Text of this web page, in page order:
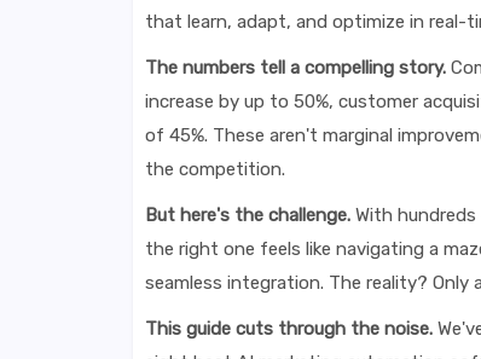
that learn, adapt, and optimize in real-
The numbers tell a compelling story.
increase by up to 50%, customer
of 45%. These aren't marginal
the competition.
But here's the challenge.With
the right one feels like navigating a
seamless integration. The reality? Only
This guide cuts through the noise.